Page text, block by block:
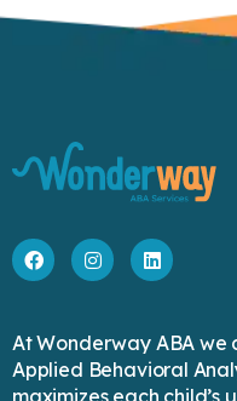
At Wonderway ABA we
Applied Behavioral